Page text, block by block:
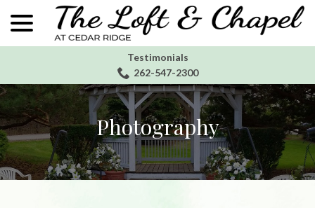
Testimonials
262-547-2300
Photography